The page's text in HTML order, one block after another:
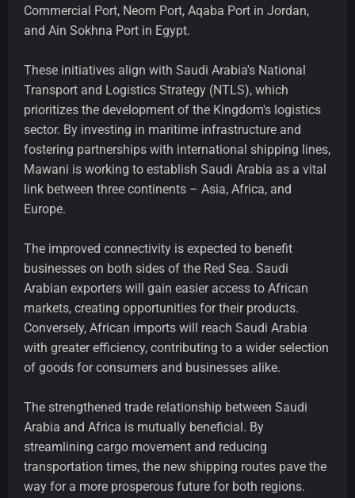
Commercial Port, Neom Port, Aqaba Port in Jordan,
and Ain Sokhna Port in Egypt.
These initiatives align with Saudi Arabia's National
Transport and Logistics Strategy (NTLS), which
prioritizes the development of the Kingdom's logistics
sector. By investing in maritime infrastructure and
fostering partnerships with international shipping lines,
Mawani is working to establish Saudi Arabia as a vital
link between three continents – Asia, Africa, and
Europe.
The improved connectivity is expected to benefit
businesses on both sides of the Red Sea. Saudi
Arabian exporters will gain easier access to African
markets, creating opportunities for their products.
Conversely, African imports will reach Saudi Arabia
with greater efficiency, contributing to a wider selection
of goods for consumers and businesses alike.
The strengthened trade relationship between Saudi
Arabia and Africa is mutually beneficial. By
streamlining cargo movement and reducing
transportation times, the new shipping routes pave the
way for a more prosperous future for both regions.